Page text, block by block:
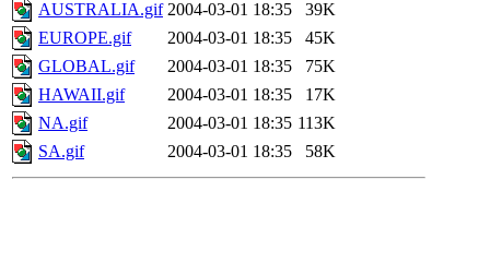
AUSTRALIA.gif 2004-03-01 18:35
39K
EUROPE.gif
2004-03-01 18:35
45K
GLOBAL.gif
2004-03-01 18:35
75K
HAWAII.gif
2004-03-01 18:35
17K
NA.gif
2004-03-01 18:35 113K
SA.gif
2004-03-01 18:35 58K